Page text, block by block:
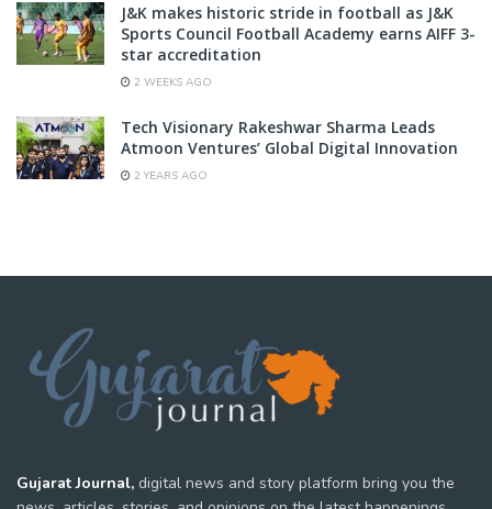
J&K makes historic stride in football as J&K
Sports Council Football Academy earns AIFF 3-
star accreditation
2 WEEKS AGO
Tech Visionary Rakeshwar Sharma Leads
Atmoon Ventures’ Global Digital Innovation
2 YEARS AGO
Gujarat Journal, digital news and story platform bring you the